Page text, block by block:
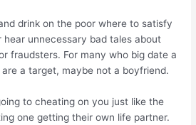
drink on the poor where to satisfy
unnecessary bad tales about
fraudsters. For many who big date a
a target, maybe not a boyfriend.
to cheating on you just like the
one getting their own life partner.